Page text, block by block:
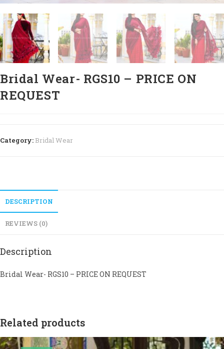
Bridal Wear- RGS10 – PRICE ON
REQUEST
Category: Bridal Wear
DESCRIPTION
REVIEWS (0)
Description
Bridal Wear- RGS10 – PRICE ON REQUEST
Related products